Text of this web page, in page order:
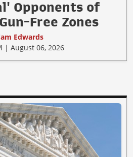
Opponents of
Free Zones
Edwards
| August 06, 2026